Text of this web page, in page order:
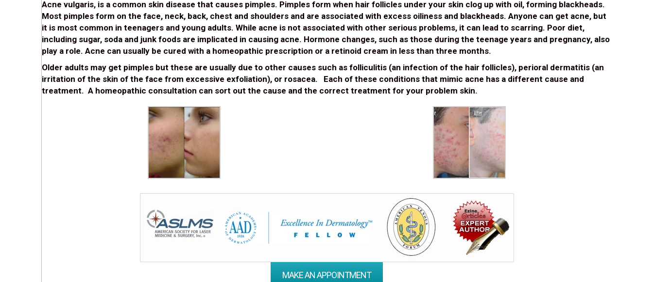
Acne vulgaris, is a common skin disease that causes pimples. Pimples form when hair follicles under your skin clog up with oil, forming blackheads.
Most pimples form on the face, neck, back, chest and shoulders and are associated with excess oiliness and blackheads. Anyone can get acne, but
it is most common in teenagers and young adults. While acne is not associated with other serious problems, it can lead to scarring. Poor diet,
including sugar, soda and junk foods are implicated in causing acne. Hormone changes, such as those during the teenage years and pregnancy, also
play a role. Acne can usually be cured with a homeopathic prescription or a retinoid cream in less than three months.
Older adults may get pimples but these are usually due to other causes such as folliculitis (an infection of the hair follicles), perioral dermatitis (an
irritation of the skin of the face from excessive exfoliation), or rosacea. Each of these conditions that mimic acne has a different cause and
treatment. A homeopathic consultation can sort out the cause and the correct treatment for your problem skin.
MAKE AN APPOINTMENT